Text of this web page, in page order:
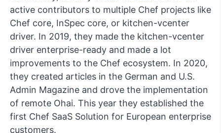
active contributors to multiple Chef projects like
Chef core, InSpec core, or kitchen-vcenter
driver. In 2019, they made the kitchen-vcenter
driver enterprise-ready and made a lot
improvements to the Chef ecosystem. In 2020,
they created articles in the German and U.S.
Admin Magazine and drove the implementation
of remote Ohai. This year they established the
first Chef SaaS Solution for European enterprise
customers.